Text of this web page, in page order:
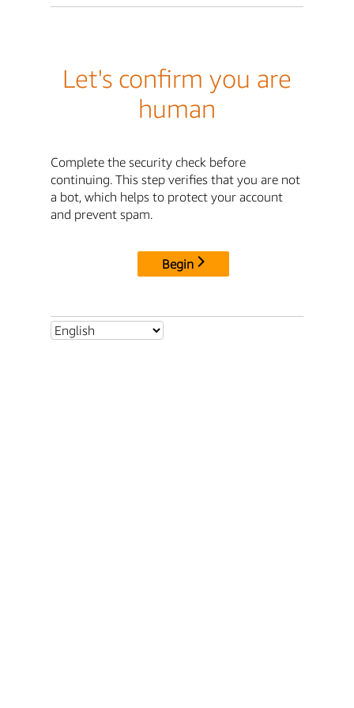
Let's confirm you are
human
Complete the security check before
continuing. This step verifies that you are not
a bot, which helps to protect your account
and prevent spam.
Begin